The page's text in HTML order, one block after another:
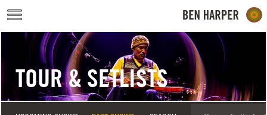
Skip to main content
TOUR & SETLISTS